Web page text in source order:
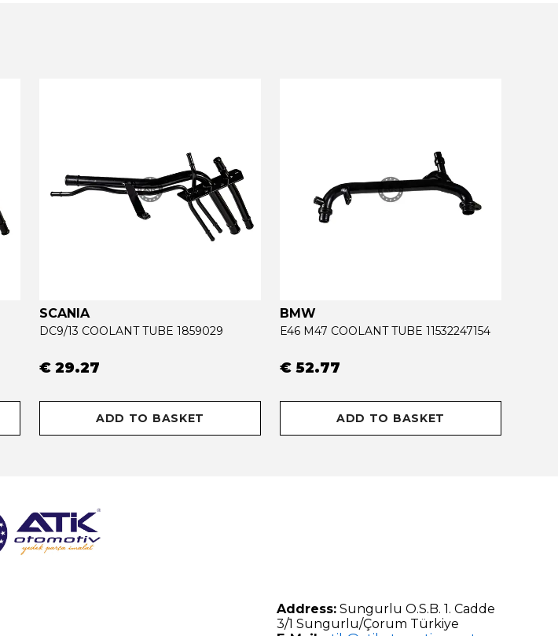
SCANIA
DC9/13 COOLANT TUBE 1859029
€ 29.27
ADD TO BASKET
BMW
E46 M47 COOLANT TUBE 11532247154
€ 52.77
ADD TO BASKET
Address: Sungurlu O.S.B. 1. Cadde
3/1 Sungurlu/Çorum Türkiye